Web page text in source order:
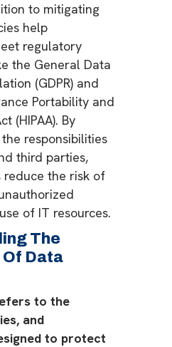
to mitigating
help
regulatory
the General Data
(GDPR) and
Portability and
(HIPAA). By
responsibilities
third parties,
reduce the risk of
of IT resources.
The
Data
to the
and
to protect